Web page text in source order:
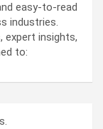
easy-to-read
industries.
expert insights,
to: